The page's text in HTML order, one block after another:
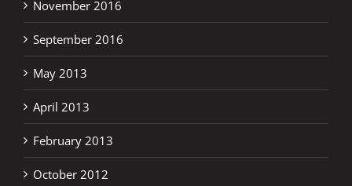
November 2016
September 2016
May 2013
April 2013
February 2013
October 2012